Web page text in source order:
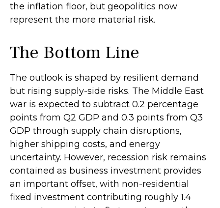
the inflation floor, but geopolitics now
represent the more material risk.
The Bottom Line
The outlook is shaped by resilient demand
but rising supply-side risks. The Middle East
war is expected to subtract 0.2 percentage
points from Q2 GDP and 0.3 points from Q3
GDP through supply chain disruptions,
higher shipping costs, and energy
uncertainty. However, recession risk remains
contained as business investment provides
an important offset, with non-residential
fixed investment contributing roughly 1.4